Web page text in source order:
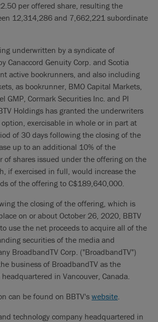
per offered share, resulting the
12,314,286 and 7,662,221 subordinate
underwritten by a syndicate of
Canaccord Genuity Corp. and Scotia
active bookrunners, and also including
as bookrunner, BMO Capital Markets,
GMP, Cormark Securities Inc. and PI
Holdings has granted the underwriters
exercisable in whole or in part at
of 30 days following the closing of the
up to an additional 10% of the
of shares issued under the offering on the
if exercised in full, would increase the
of the offering to C$189,640,000.
the closing of the offering, which is
on or about October 26, 2020, BBTV
use the net proceeds to acquire all of the
securities of the media and
BroadbandTV Corp. ("BroadbandTV")
business of BroadbandTV as the
in Vancouver, Canada.
can be found on BBTV's website.
technology company headquartered in